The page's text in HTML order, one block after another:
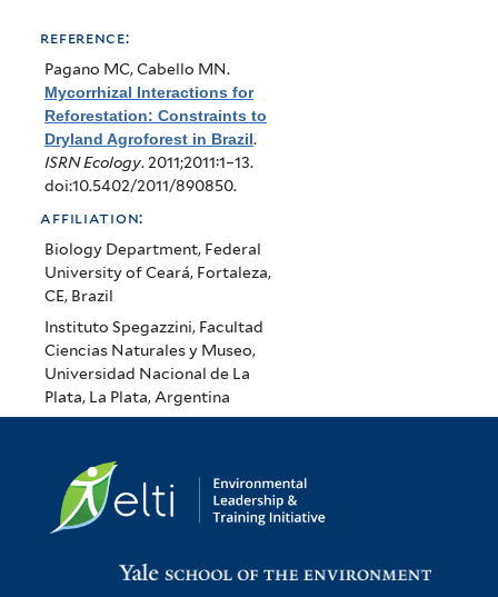
reference:
Pagano MC, Cabello MN.
Mycorrhizal Interactions for
Reforestation: Constraints to
Dryland Agroforest in Brazil.
ISRN Ecology. 2011;2011:1–13.
doi:10.5402/2011/890850.
affiliation:
Biology Department, Federal
University of Ceará, Fortaleza,
CE, Brazil
Instituto Spegazzini, Facultad
Ciencias Naturales y Museo,
Universidad Nacional de La
Plata, La Plata, Argentina